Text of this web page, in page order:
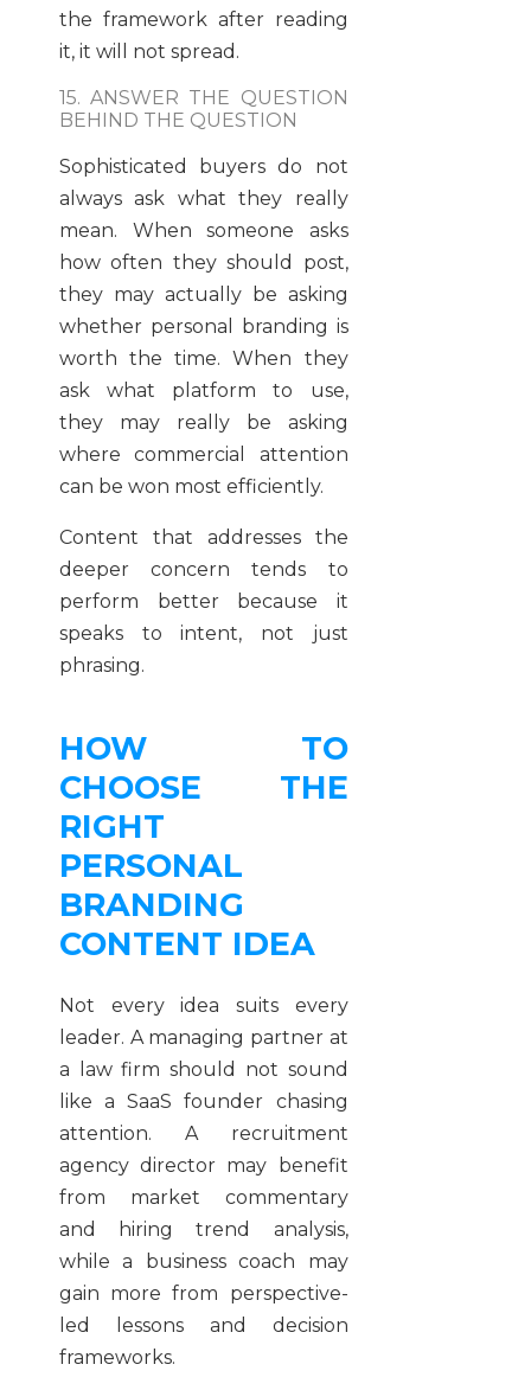
the framework after reading
it, it will not spread.
15. ANSWER THE QUESTION
BEHIND THE QUESTION
Sophisticated buyers do not
always ask what they really
mean. When someone asks
how often they should post,
they may actually be asking
whether personal branding is
worth the time. When they
ask what platform to use,
they may really be asking
where commercial attention
can be won most efficiently.
Content that addresses the
deeper concern tends to
perform better because it
speaks to intent, not just
phrasing.
HOW TO
CHOOSE THE
RIGHT
PERSONAL
BRANDING
CONTENT IDEA
Not every idea suits every
leader. A managing partner at
a law firm should not sound
like a SaaS founder chasing
attention. A recruitment
agency director may benefit
from market commentary
and hiring trend analysis,
while a business coach may
gain more from perspective-
led lessons and decision
frameworks.